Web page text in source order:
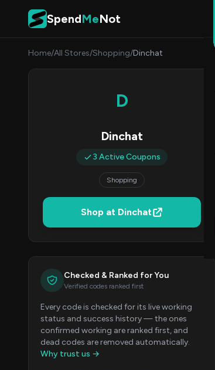
Skip to content
SpendMeNot
Home/All Stores/Shopping/Dinchat
D
Dinchat
3 Active Coupons
Shopping
Shop at Dinchat
Checked & Ranked for You
Verified codes ranked first
Every code is checked for its live working
status and success history — the ones
confirmed working are ranked first, and
dead codes are removed automatically.
Why trust us →